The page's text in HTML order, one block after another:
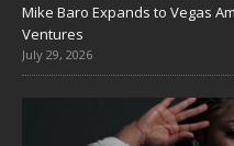
Mike Baro Expands to Vegas
Ventures
July 29, 2026